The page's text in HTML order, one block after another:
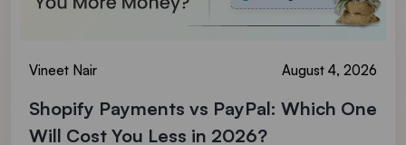
Vineet Nair August 4, 2026
Shopify Payments vs PayPal: Which One
Will Cost You Less in 2026?